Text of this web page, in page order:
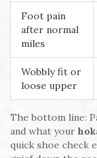
Foot pain
after normal
miles
Wobbly fit or
loose upper
The bottom line:
and what your
quick shoe check